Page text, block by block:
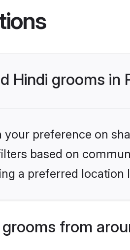
Hindi grooms in
preference on
based on
a preferred location
from